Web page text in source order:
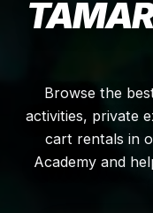
Browse the
activities, private
cart rentals in
Academy and